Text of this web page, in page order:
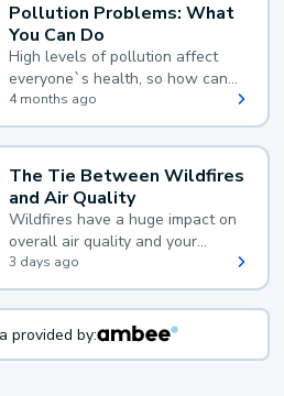
Pollution Problems: What
You Can Do
High levels of pollution affect
everyone`s health, so how can
you reduce your exposure?
4 months ago
The Tie Between Wildfires
and Air Quality
Wildfires have a huge impact on
overall air quality and your
health.
3 days ago
provided by: